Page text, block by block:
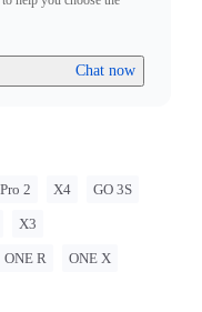
Chat now
2 X4 GO 3S
X3
ONE R ONE X